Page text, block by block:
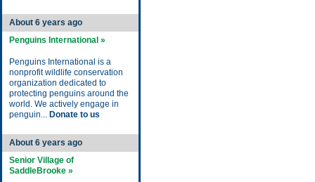
About 6 years ago
Penguins International »
Penguins International is a
nonprofit wildlife conservation
organization dedicated to
protecting penguins around the
world. We actively engage in
penguin... Donate to us
About 6 years ago
Senior Village of
SaddleBrooke »